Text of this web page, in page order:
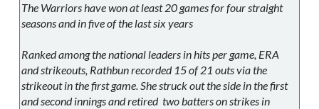
The Warriors have won at least 20 games for four straight
seasons and in five of the last six years
Ranked among the national leaders in hits per game, ERA
and strikeouts, Rathbun recorded 15 of 21 outs via the
strikeout in the first game. She struck out the side in the first
and second innings and retired two batters on strikes in